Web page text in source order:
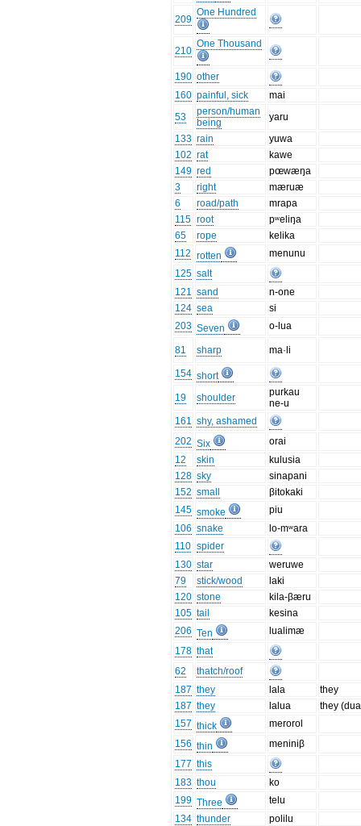
209
One Hundred
210
One Thousand
190 other
160 painful, sick
mai
53
person/human
being
yaru
133 rain
yuwa
102 rat
kawe
149 red
pœwæŋa
3
right
mæruæ
6
road/path
mrapa
115 root
pʷeliŋa
65
rope
kelika
112 rotten
menunu
125 salt
121 sand
n-one
124 sea
si
203 Seven o-lua
81 sharp ma·li
154 short
19
shoulder
purkau
ne-u
161 shy, ashamed
202 Six
orai
12
skin
kulusia
128 sky
sinapani
152 small
βitokaki
145 smoke
piu
106 snake
lo-mʷara
110 spider
130 star
weruwe
79
stick/wood
laki
120 stone
kila-βæru
105 tail
kesina
206 Ten
lualimæ
178 that
62
thatch/roof
187 they lala
they
187 they lalua
they
157 thick
merorol
156 thin
meniniβ
177 this
183 thou
ko
199 Three
telu
134 thunder
polilu